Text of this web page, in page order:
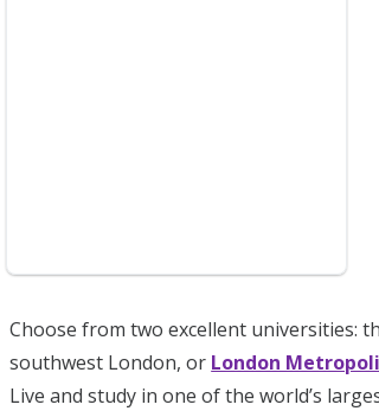
Choose from two excellent universities:
southwest London, or London
Live and study in one of the world’s